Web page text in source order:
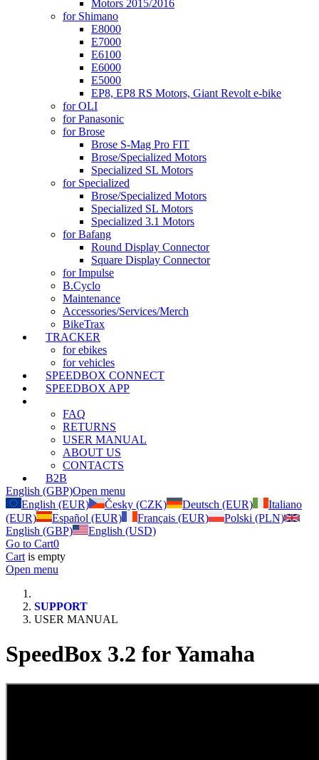
Motors 2015/2016
for Shimano
E8000
E7000
E6100
E6000
E5000
EP8, EP8 RS Motors, Giant Revolt e-bike
for OLI
for Panasonic
for Brose
Brose S-Mag Pro FIT
Brose/Specialized Motors
Specialized SL Motors
for Specialized
Brose/Specialized Motors
Specialized SL Motors
Specialized 3.1 Motors
for Bafang
Round Display Connector
Square Display Connector
for Impulse
B.Cyclo
Maintenance
Accessories/Services/Merch
BikeTrax
TRACKER
for ebikes
for vehicles
SPEEDBOX CONNECT
SPEEDBOX APP
FAQ
RETURNS
USER MANUAL
ABOUT US
CONTACTS
B2B
English (GBP)Open menu
English (EUR)
Česky (CZK) Deutsch (EUR)
Italiano
(EUR)
Español (EUR) Français (EUR)
Polski (PLN)
English (GBP)
English (USD)
Go to Cart0
Cart is empty
Open menu
SUPPORT
USER MANUAL
SpeedBox 3.2 for Yamaha